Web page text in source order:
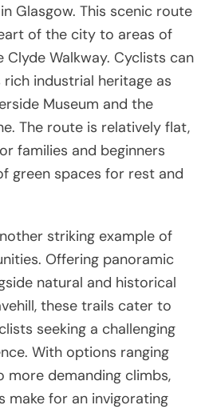
Glasgow. This scenic route
of the city to areas of
Walkway. Cyclists can
rich industrial heritage as
Museum and the
The route is relatively flat,
families and beginners
green spaces for rest and
striking example of
Offering panoramic
natural and historical
these trails cater to
seeking a challenging
With options ranging
more demanding climbs,
make for an invigorating